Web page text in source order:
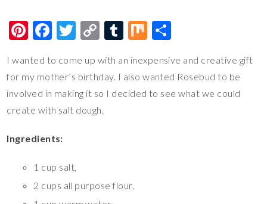
Pi
er
es
t
F
e
b
o
k
T
tt
er
C
p
y
Li
T
m
bl
M
ar
e
I wanted to come up with an inexpensive and creative gift
for my mother’s birthday. I also wanted Rosebud to be
involved in making it so I decided to see what we could
create with salt dough.
Ingredients:
1 cup salt,
2 cups all purpose flour,